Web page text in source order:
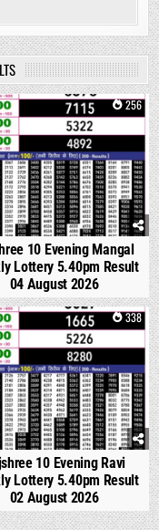
256
10 Evening Mangal
Lottery 5.40pm Result
04 August 2026
338
10 Evening Ravi
Lottery 5.40pm Result
02 August 2026